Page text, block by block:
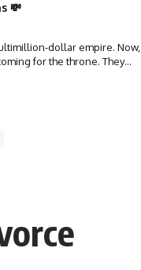
💸
dollar empire. Now,
for the throne. They
about to learn a hard